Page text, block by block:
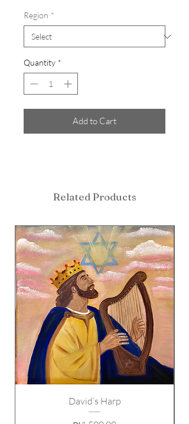
Region *
Quantity *
Add to Cart
Related Products
David’s Harp